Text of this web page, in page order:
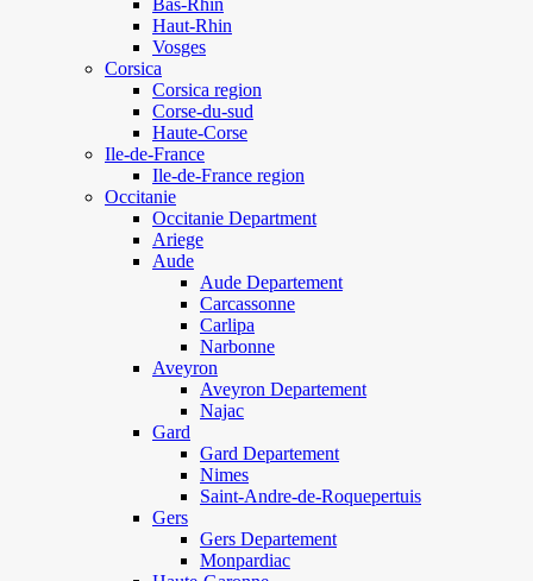
Bas-Rhin
Haut-Rhin
Vosges
Corsica
Corsica region
Corse-du-sud
Haute-Corse
Ile-de-France
Ile-de-France region
Occitanie
Occitanie Department
Ariege
Aude
Aude Departement
Carcassonne
Carlipa
Narbonne
Aveyron
Aveyron Departement
Najac
Gard
Gard Departement
Nimes
Saint-Andre-de-Roquepertuis
Gers
Gers Departement
Monpardiac